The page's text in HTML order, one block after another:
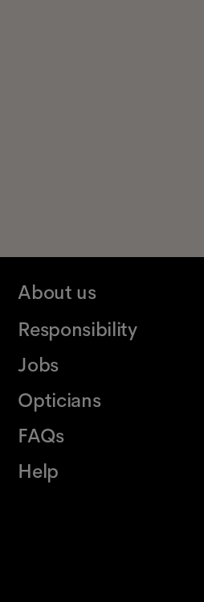
About us
Responsibility
Jobs
Opticians
FAQs
Help